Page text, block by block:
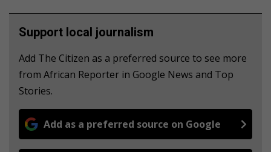
Support local journalism
Add The Citizen as a preferred source to see more
from African Reporter in Google News and Top
Stories.
Add as a preferred source on Google